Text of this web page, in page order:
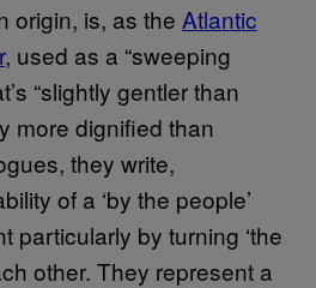
origin, is, as the Atlantic
, used as a “sweeping
“slightly gentler than
more dignified than
they write,
of a ‘by the people’
particularly by turning ‘the
other. They represent a